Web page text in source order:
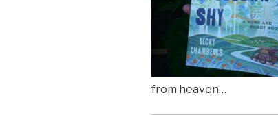
from heaven…